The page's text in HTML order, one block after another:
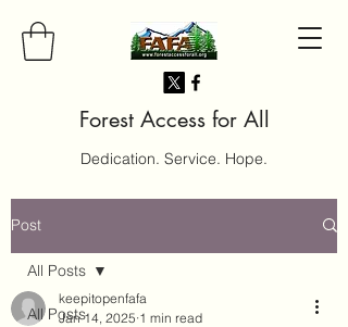
Forest Access for All
Dedication. Service. Hope.
Post
All Posts
All Posts
keepitopenfafa
Jan 14, 2025 1 min read